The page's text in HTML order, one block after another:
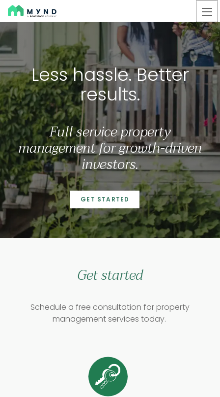
Skip
to
main
content
Mynd
Less hassle. Better
Less hassle. Better
results.
Full service property
management for growth-driven
investors.
GET STARTED
Get started
Schedule a free consultation for property
management services today.